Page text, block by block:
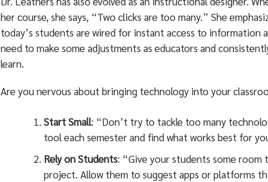
her course, she says, “Two clicks are too many.” She
today’s students are wired for instant access to information
need to make some adjustments as educators and
learn.
Are you nervous about bringing technology into your
Start Small: “Don’t try to tackle too many
tool each semester and find what works best for
Rely on Students: “Give your students some
project. Allow them to suggest apps or platforms